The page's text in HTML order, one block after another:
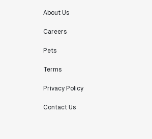
About Us
Careers
Pets
Terms
Privacy Policy
Contact Us